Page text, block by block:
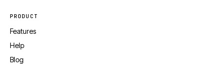
PRODUCT
Features
Help
Blog